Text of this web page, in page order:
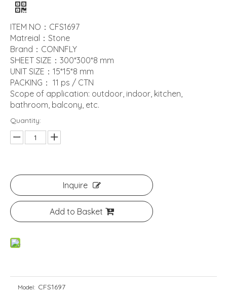
ITEM NO：CFS1697
Matreial：Stone
Brand：CONNFLY
SHEET SIZE：300*300*8 mm
UNIT SIZE：15*15*8 mm
PACKING： 11 ps / CTN
Scope of application: outdoor, indoor, kitchen,
bathroom, balcony, etc.
Quantity:
Inquire
Add to Basket
Model: CFS1697